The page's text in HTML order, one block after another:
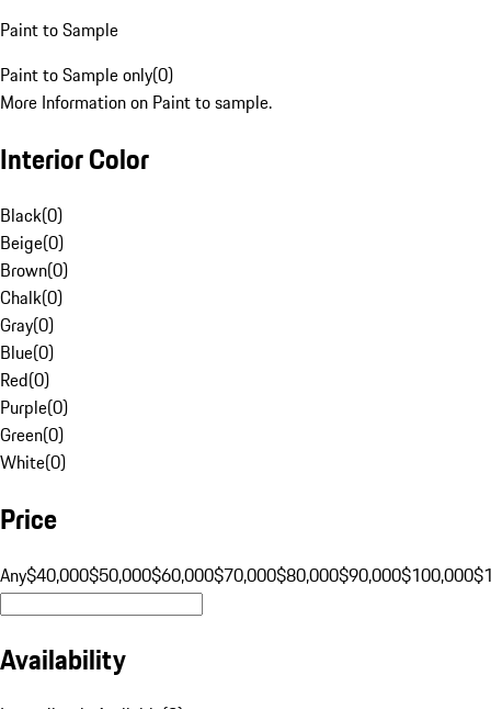
Paint to Sample
Paint to Sample only(0)
More Information on Paint to sample.
Interior Color
Black(0)
Beige(0)
Brown(0)
Chalk(0)
Gray(0)
Blue(0)
Red(0)
Purple(0)
Green(0)
White(0)
Price
Any$40,000$50,000$60,000$70,000$80,000$90,000$100,000
Availability